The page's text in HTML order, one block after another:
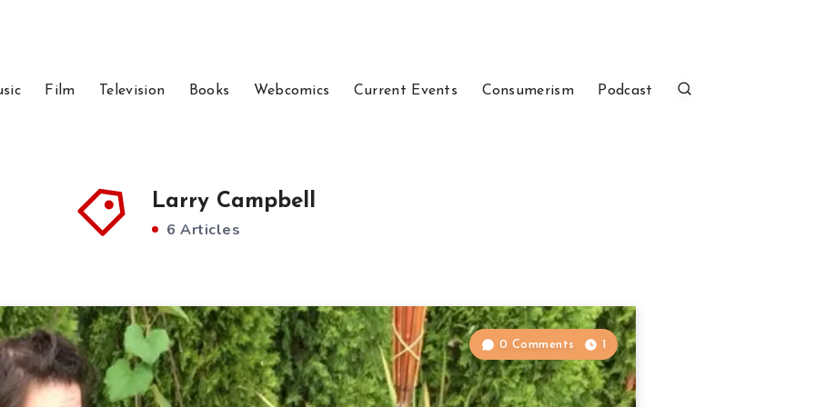
Film Television Books Webcomics Current Events Consumerism Podcast
Larry Campbell
6 Articles
0 Comments 1